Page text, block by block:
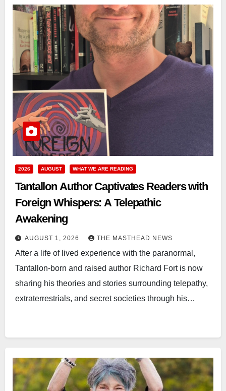
2026 AUGUST WHAT WE ARE READING
Tantallon Author Captivates Readers with
Foreign Whispers: A Telepathic
Awakening
AUGUST 1, 2026 THE MASTHEAD NEWS
After a life of lived experience with the paranormal,
Tantallon-born and raised author Richard Fort is now
sharing his theories and stories surrounding telepathy,
extraterrestrials, and secret societies through his…